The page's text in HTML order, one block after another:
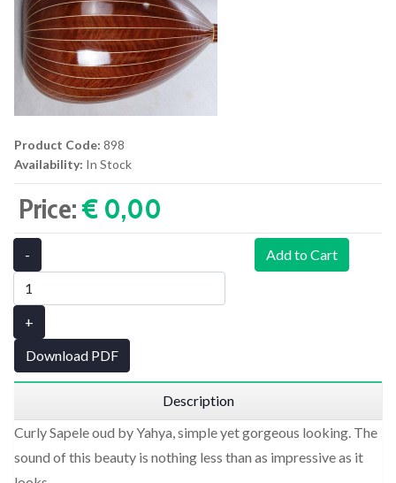
Product Code: 898
Availability: In Stock
Price:€ 0,00‎
-
+
Add to Cart
Download PDF
Description
Curly Sapele oud by Yahya, simple yet gorgeous looking. The
sound of this beauty is nothing less than as impressive as it